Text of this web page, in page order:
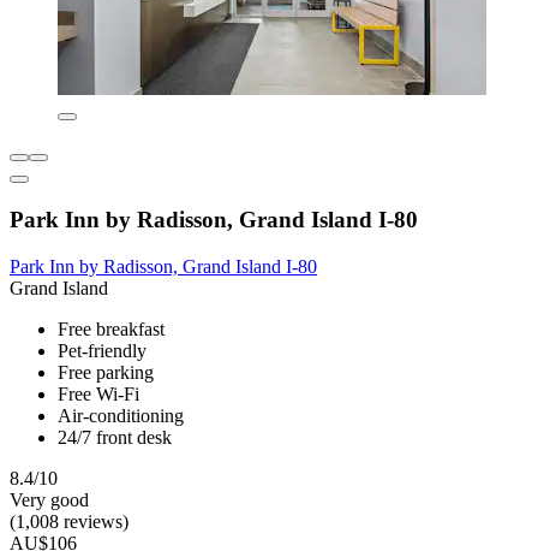
Park Inn by Radisson, Grand Island I-80
Park Inn by Radisson, Grand Island I-80
Grand Island
Free breakfast
Pet-friendly
Free parking
Free Wi-Fi
Air-conditioning
24/7 front desk
8.4/10
Very good
(1,008 reviews)
AU$106